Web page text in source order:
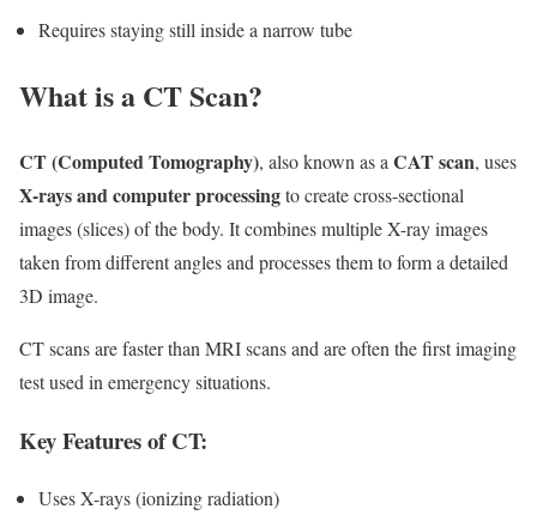
Requires staying still inside a narrow tube
What is a CT Scan?
CT (Computed Tomography), also known as a CAT scan, uses
X-rays and computer processingto create cross-sectional
images (slices) of the body. It combines multiple X-ray images
taken from different angles and processes them to form a detailed
3D image.
CT scans are faster than MRI scans and are often the first imaging
test used in emergency situations.
Key Features of CT:
Uses X-rays (ionizing radiation)